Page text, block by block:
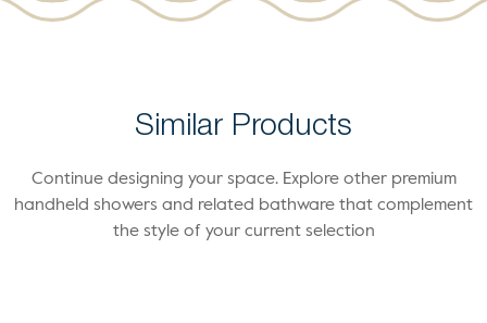
Similar Products
Continue designing your space. Explore other premium
handheld showers and related bathware that complement
the style of your current selection